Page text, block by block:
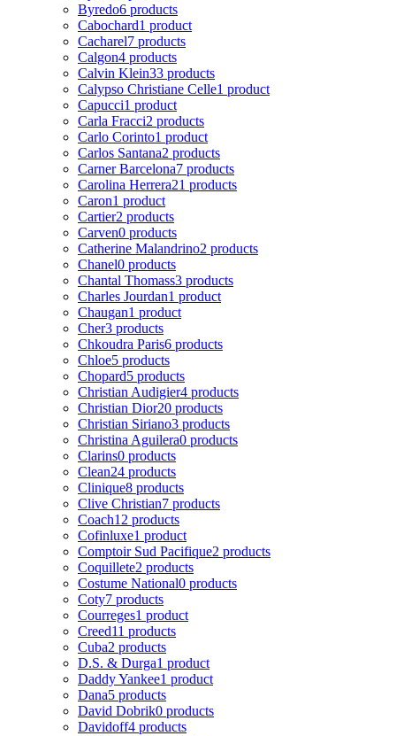
Byredo6 products
Cabochard1 product
Cacharel7 products
Calgon4 products
Calvin Klein33 products
Calypso Christiane Celle1 product
Capucci1 product
Carla Fracci2 products
Carlo Corinto1 product
Carlos Santana2 products
Carner Barcelona7 products
Carolina Herrera21 products
Caron1 product
Cartier2 products
Carven0 products
Catherine Malandrino2 products
Chanel0 products
Chantal Thomass3 products
Charles Jourdan1 product
Chaugan1 product
Cher3 products
Chkoudra Paris6 products
Chloe5 products
Chopard5 products
Christian Audigier4 products
Christian Dior20 products
Christian Siriano3 products
Christina Aguilera0 products
Clarins0 products
Clean24 products
Clinique8 products
Clive Christian7 products
Coach12 products
Cofinluxe1 product
Comptoir Sud Pacifique2 products
Coquillete2 products
Costume National0 products
Coty7 products
Courreges1 product
Creed11 products
Cuba2 products
D.S. & Durga1 product
Daddy Yankee1 product
Dana5 products
David Dobrik0 products
Davidoff4 products